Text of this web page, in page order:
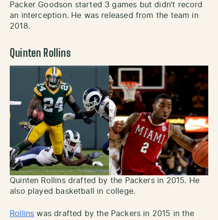
Packer Goodson started 3 games but didn’t record
an interception. He was released from the team in
2018.
Quinten Rollins
Quinten Rollins drafted by the Packers in 2015. He
also played basketball in college.
Rollins was drafted by the Packers in 2015 in the